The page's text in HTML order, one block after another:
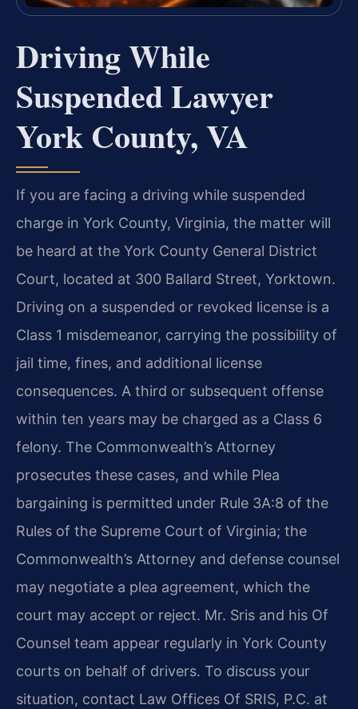
Driving While
Suspended Lawyer
York County, VA
If you are facing a driving while suspended
charge in York County, Virginia, the matter will
be heard at the York County General District
Court, located at 300 Ballard Street, Yorktown.
Driving on a suspended or revoked license is a
Class 1 misdemeanor, carrying the possibility of
jail time, fines, and additional license
consequences. A third or subsequent offense
within ten years may be charged as a Class 6
felony. The Commonwealth’s Attorney
prosecutes these cases, and while Plea
bargaining is permitted under Rule 3A:8 of the
Rules of the Supreme Court of Virginia; the
Commonwealth’s Attorney and defense counsel
may negotiate a plea agreement, which the
court may accept or reject. Mr. Sris and his Of
Counsel team appear regularly in York County
courts on behalf of drivers. To discuss your
situation, contact Law Offices Of SRIS, P.C. at